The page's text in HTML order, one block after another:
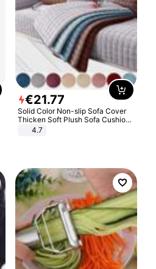
€21.77
Solid Color Non-slip Sofa Cover
Thicken Soft Plush Sofa Cushion
Towel for Living Room Furniture
4.7